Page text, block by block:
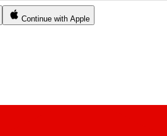
Continue with Apple